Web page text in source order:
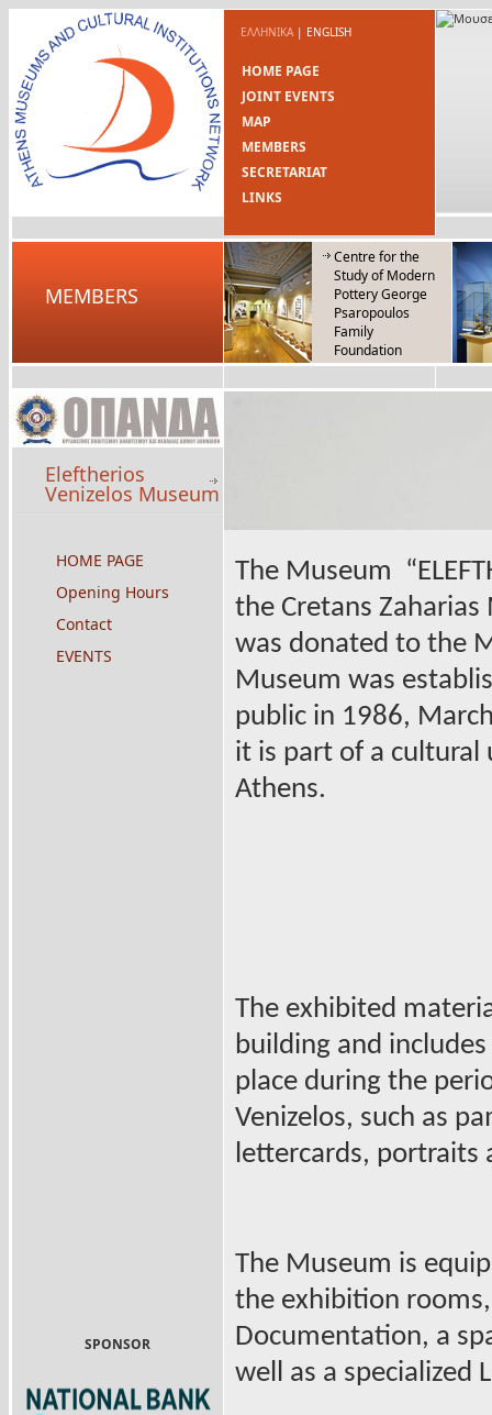
ΕΛΛΗΝΙΚΑ| ENGLISH
HOME PAGE
JOINT EVENTS
MAP
MEMBERS
SECRETARIAT
LINKS
MEMBERS
Centre for the
Study of Modern
Pottery George
Psaropoulos
Family
Foundation
Eleftherios
Venizelos Museum
HOME PAGE
Opening Hours
Contact
EVENTS
The Museum
the Cretans
was donated to the
Museum was
public in 1986,
it is part of a cultural
Athens.
The exhibited
building and
place during the
Venizelos, such as
lettercards, portraits
The Museum is
the exhibition
Documentation, a
well as a specialized
SPONSOR